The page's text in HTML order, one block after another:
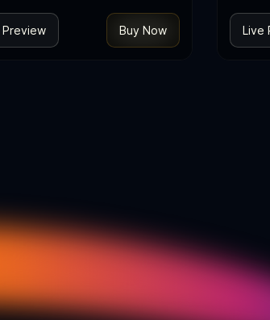
Preview Buy Now Live